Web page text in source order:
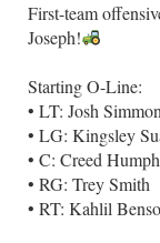
First-team
Joseph!
Starting O-Line:
• LT: Josh
• LG: Kingsley
• C: Creed
• RG: Trey Smith
• RT: Kahlil